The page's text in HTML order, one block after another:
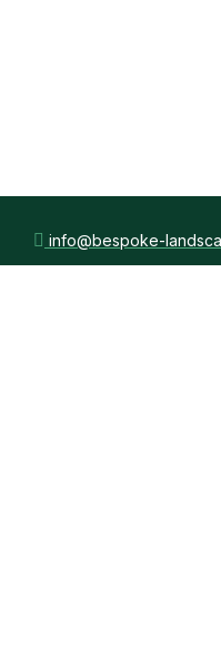
info@bespoke-